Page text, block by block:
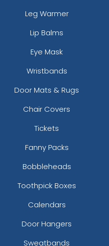
Leg Warmer
Lip Balms
Eye Mask
Wristbands
Door Mats & Rugs
Chair Covers
Tickets
Fanny Packs
Bobbleheads
Toothpick Boxes
Calendars
Door Hangers
Sweatbands